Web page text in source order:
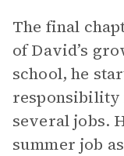
The final
of David’s
school, he
responsibility
several jobs.
summer job